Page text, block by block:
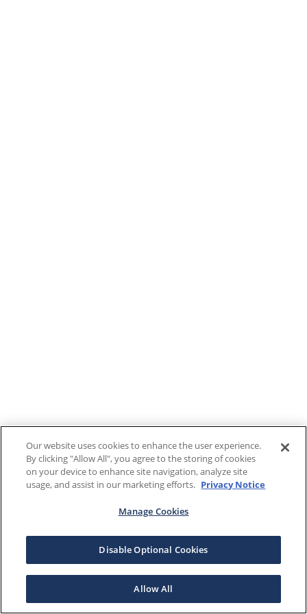
Our website uses cookies to enhance the user experience.
By clicking "Allow All", you agree to the storing of cookies
on your device to enhance site navigation, analyze site
usage, and assist in our marketing efforts. Privacy Notice
Manage Cookies
Disable Optional Cookies
Allow All